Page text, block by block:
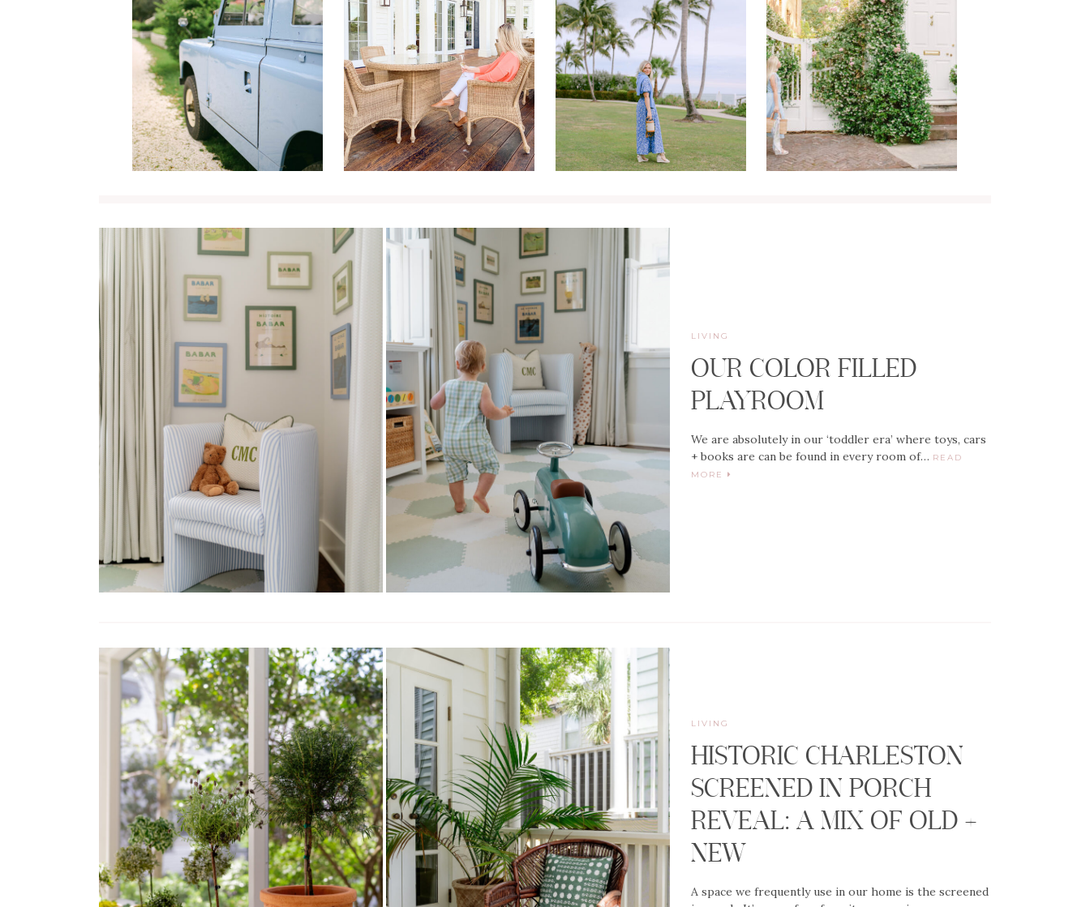
LIVING
OUR COLOR FILLED
PLAYROOM
We are absolutely in our ‘toddler era’ where toys, cars
+ books are can be found in every room of… READ
MORE
LIVING
HISTORIC CHARLESTON
SCREENED IN PORCH
REVEAL: A MIX OF OLD +
NEW
A space we frequently use in our home is the screened